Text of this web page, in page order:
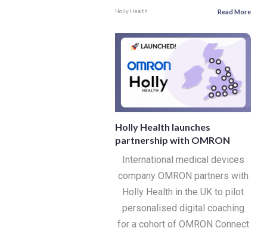
Holly Health Read More
Holly Health launches
partnership with OMRON
International medical devices
company OMRON partners with
Holly Health in the UK to pilot
personalised digital coaching
for a cohort of OMRON Connect